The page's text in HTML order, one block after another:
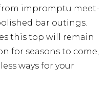
impromptu meet-
bar outings.
this top will remain
for seasons to come,
ways for your